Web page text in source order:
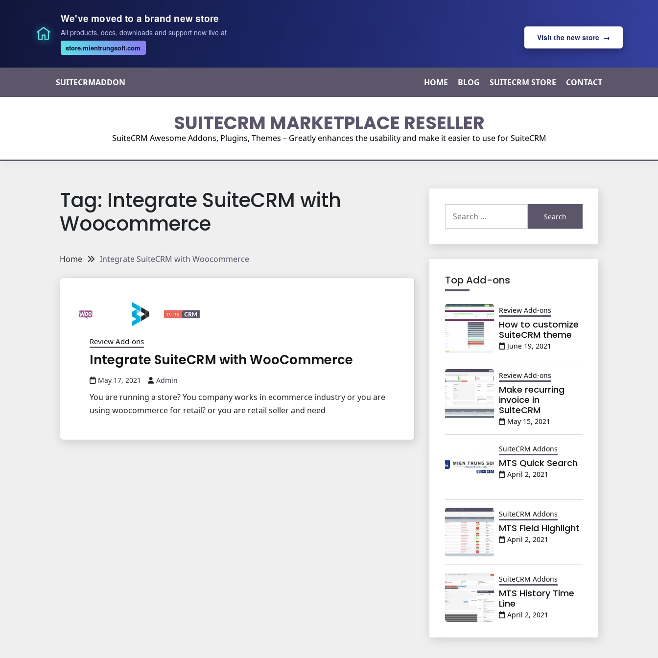
We've moved to a brand new store
All products, docs, downloads and support now live at
store.mientrungsoft.com
Visit the new store →
content
SUITECRMADDON HOME BLOG SUITECRM STORE CONTACT
SUITECRM MARKETPLACE RESELLER
SuiteCRM Awesome Addons, Plugins, Themes – Greatly enhances the usability and make it easier to use for SuiteCRM
Tag: Integrate SuiteCRM with
Woocommerce
Home Integrate SuiteCRM with Woocommerce
Review Add-ons
Integrate SuiteCRM with WooCommerce
May 17, 2021 Admin
You are running a store? You company works in ecommerce industry or you are
using woocommerce for retail? or you are retail seller and need
for:
Top Add-ons
Review Add-ons
How to customize
SuiteCRM theme
June 19, 2021
Review Add-ons
Make recurring
invoice in
SuiteCRM
May 15, 2021
SuiteCRM Addons
MTS Quick Search
April 2, 2021
SuiteCRM Addons
MTS Field Highlight
April 2, 2021
SuiteCRM Addons
MTS History Time
Line
April 2, 2021